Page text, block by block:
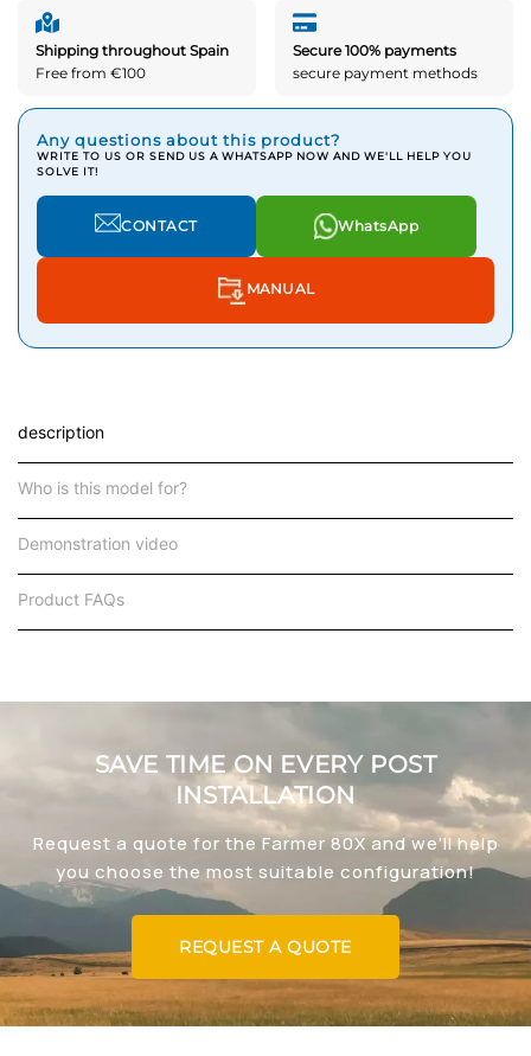
Shipping throughout Spain
Free from €100
Secure 100% payments
secure payment methods
Any questions about this product?
WRITE TO US OR SEND US A WHATSAPP NOW AND WE'LL HELP YOU
SOLVE IT!
CONTACT WhatsApp
MANUAL
description
Who is this model for?
Demonstration video
Product FAQs
SAVE TIME ON EVERY POST
INSTALLATION
Request a quote for the Farmer 80X and we'll help
you choose the most suitable configuration!
REQUEST A QUOTE